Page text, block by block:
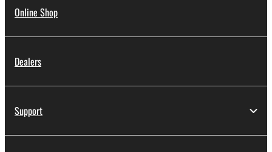
Online Shop
Dealers
Support